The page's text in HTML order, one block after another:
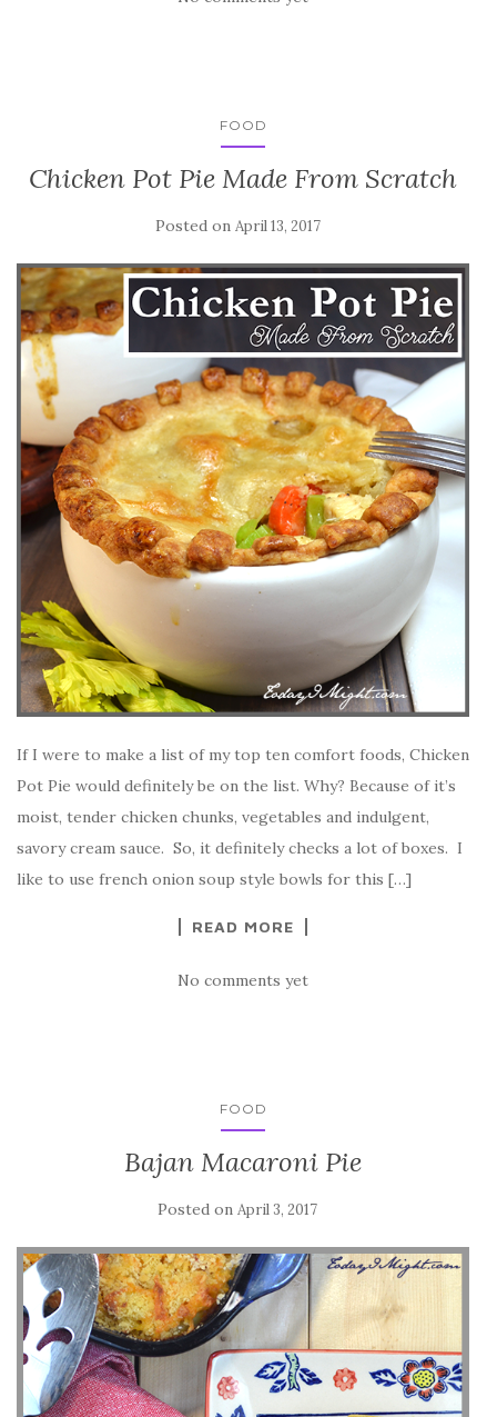
FOOD
Chicken Pot Pie Made From Scratch
Posted on April 13, 2017
If I were to make a list of my top ten comfort foods, Chicken
Pot Pie would definitely be on the list. Why? Because of it’s
moist, tender chicken chunks, vegetables and indulgent,
savory cream sauce. So, it definitely checks a lot of boxes. I
like to use french onion soup style bowls for this […]
READ MORE
No comments yet
FOOD
Bajan Macaroni Pie
Posted on April 3, 2017